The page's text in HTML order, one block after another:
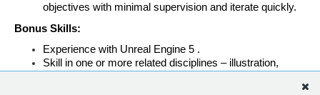
objectives with minimal supervision and iterate quickly.
Bonus Skills:
Experience with Unreal Engine 5 .
Skill in one or more related disciplines – illustration,